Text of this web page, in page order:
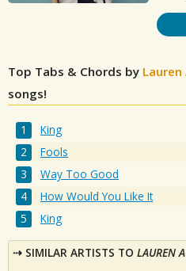
Top Tabs & Chords by Lauren
songs!
King
Fools
Way Too Good
How Would You Like It
King
SIMILAR ARTISTS TO LAUREN